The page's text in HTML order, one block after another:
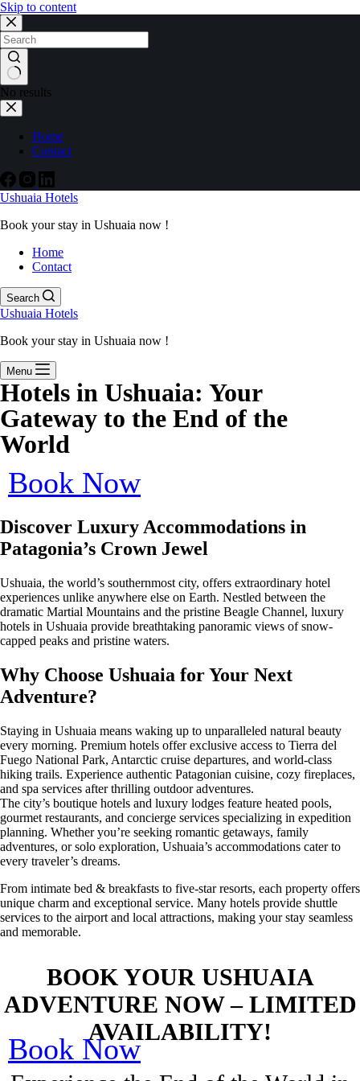
Skip to content
No results
Home
Contact
Ushuaia Hotels
Book your stay in Ushuaia now !
Home
Contact
Search
Ushuaia Hotels
Book your stay in Ushuaia now !
Menu
Hotels in Ushuaia: Your
Gateway to the End of the
World
Book Now
Discover Luxury Accommodations in
Patagonia’s Crown Jewel
Ushuaia, the world’s southernmost city, offers extraordinary hotel
experiences unlike anywhere else on Earth. Nestled between the
dramatic Martial Mountains and the pristine Beagle Channel, luxury
hotels in Ushuaia provide breathtaking panoramic views of snow-
capped peaks and pristine waters.
Why Choose Ushuaia for Your Next
Adventure?
Staying in Ushuaia means waking up to unparalleled natural beauty
every morning. Premium hotels offer exclusive access to Tierra del
Fuego National Park, Antarctic cruise departures, and world-class
hiking trails. Experience authentic Patagonian cuisine, cozy fireplaces,
and spa services after thrilling outdoor adventures.
The city’s boutique hotels and luxury lodges feature heated pools,
gourmet restaurants, and concierge services specializing in expedition
planning. Whether you’re seeking romantic getaways, family
adventures, or solo exploration, Ushuaia’s accommodations cater to
every traveler’s dreams.
From intimate bed & breakfasts to five-star resorts, each property offers
unique charm and exceptional service. Many hotels provide shuttle
services to the airport and local attractions, making your stay seamless
and memorable.
BOOK YOUR USHUAIA
ADVENTURE NOW – LIMITED
AVAILABILITY!
Book Now